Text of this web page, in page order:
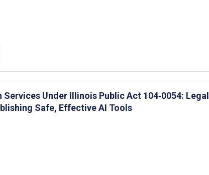
Under Illinois Public Act 104‐0054: Legal
Safe, Effective AI Tools